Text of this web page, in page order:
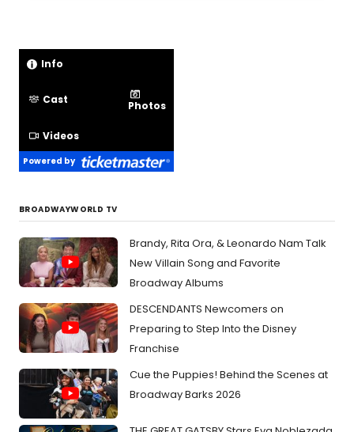
Info
Cast Photos
Videos
Powered by
BROADWAYWORLD TV
Brandy, Rita Ora, & Leonardo Nam Talk
New Villain Song and Favorite
Broadway Albums
DESCENDANTS Newcomers on
Preparing to Step Into the Disney
Franchise
Cue the Puppies! Behind the Scenes at
Broadway Barks 2026